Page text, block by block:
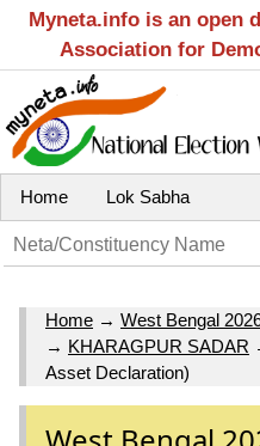
Myneta.info is an open
Association for
Home Lok Sabha
Home → West Bengal
→ KHARAGPUR SADAR
Asset Declaration)